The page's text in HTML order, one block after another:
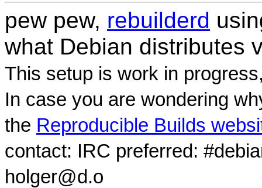
pew pew, rebuilderd
what Debian distributes
This setup is work in
In case you are wondering
the Reproducible Builds
contact: IRC preferred:
holger@d.o